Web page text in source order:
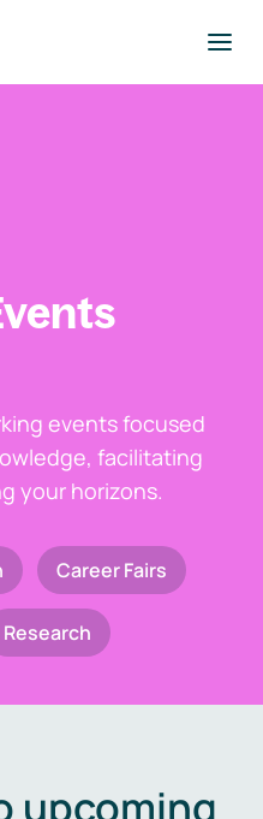
events focused
facilitating
your horizons.
Career Fairs
Research
upcoming